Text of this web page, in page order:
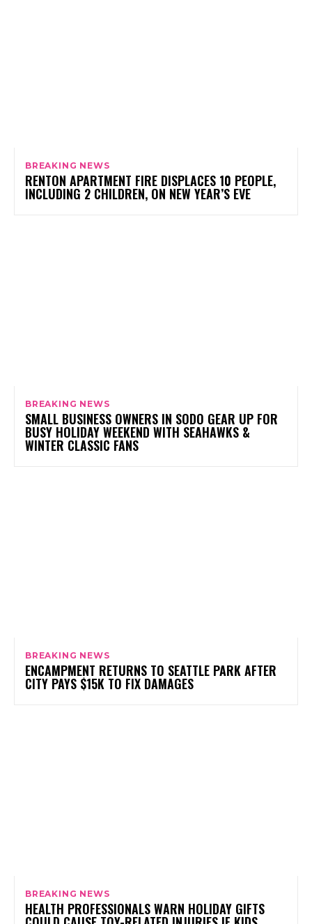
BREAKING NEWS
RENTON APARTMENT FIRE DISPLACES 10 PEOPLE,
INCLUDING 2 CHILDREN, ON NEW YEAR’S EVE
BREAKING NEWS
SMALL BUSINESS OWNERS IN SODO GEAR UP FOR
BUSY HOLIDAY WEEKEND WITH SEAHAWKS &
WINTER CLASSIC FANS
BREAKING NEWS
ENCAMPMENT RETURNS TO SEATTLE PARK AFTER
CITY PAYS $15K TO FIX DAMAGES
BREAKING NEWS
HEALTH PROFESSIONALS WARN HOLIDAY GIFTS